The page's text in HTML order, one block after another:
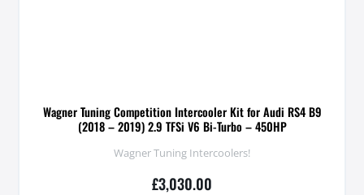
Wagner Tuning Competition Intercooler Kit for Audi RS4 B9
(2018 – 2019) 2.9 TFSi V6 Bi-Turbo – 450HP
Wagner Tuning Intercoolers!
£3,030.00